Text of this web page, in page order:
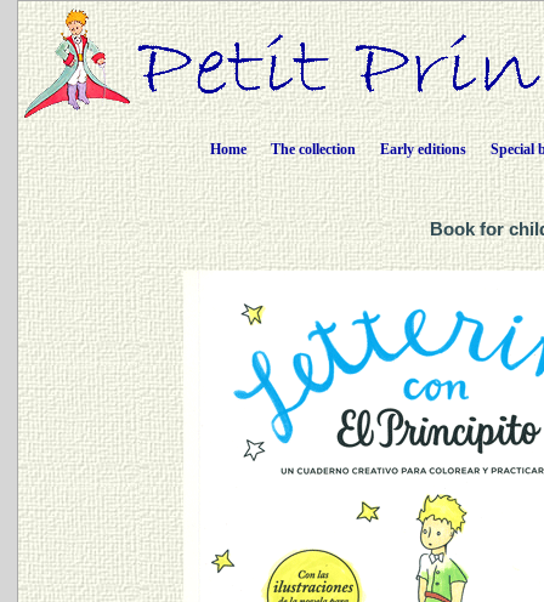
Home The collection Early editions Special
Book for